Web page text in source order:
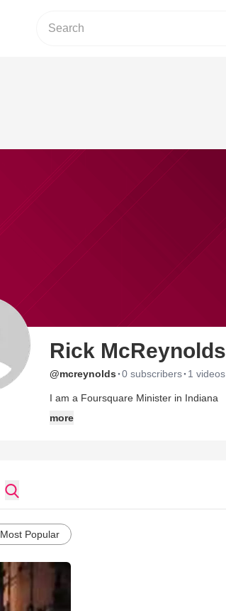
Rick McReynolds
@mcreynolds ·0 subscribers· 1 videos
I am a Foursquare Minister in Indiana
more
Most Popular